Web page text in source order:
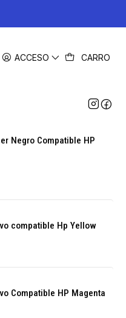
ACCESO CARRO
Negro Compatible HP
compatible Hp Yellow
Compatible HP Magenta